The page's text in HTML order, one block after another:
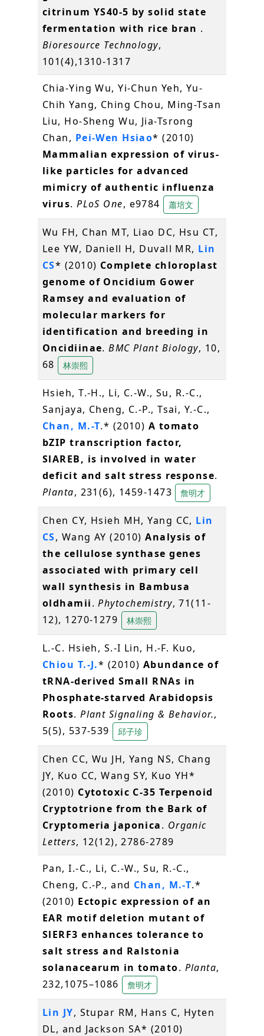
citrinum YS40-5 by solid state
fermentation with rice bran .
Bioresource Technology,
101(4),1310-1317
Chia-Ying Wu, Yi-Chun Yeh, Yu-
Chih Yang, Ching Chou, Ming-Tsan
Liu, Ho-Sheng Wu, Jia-Tsrong
Chan, Pei-Wen Hsiao* (2010)
Mammalian expression of virus-
like particles for advanced
mimicry of authentic influenza
virus.PLoS One, e9784 蕭培文
Wu FH, Chan MT, Liao DC, Hsu CT,
Lee YW, Daniell H, Duvall MR, Lin
CS* (2010) Complete chloroplast
genome of Oncidium Gower
Ramsey and evaluation of
molecular markers for
identification and breeding in
Oncidiinae.BMC Plant Biology, 10,
68
林崇熙
Hsieh, T.-H., Li, C.-W., Su, R.-C.,
Sanjaya, Cheng, C.-P., Tsai, Y.-C.,
Chan, M.-T.* (2010) A tomato
bZIP transcription factor,
SlAREB, is involved in water
deficit and salt stress response.
Planta, 231(6), 1459-1473 詹明才
Chen CY, Hsieh MH, Yang CC, Lin
CS, Wang AY (2010)Analysis of
the cellulose synthase genes
associated with primary cell
wall synthesis in Bambusa
oldhamii.Phytochemistry, 71(11-
12), 1270-1279
林崇熙
L.-C. Hsieh, S.-I Lin, H.-F. Kuo,
Chiou T.-J.* (2010) Abundance of
tRNA-derived Small RNAs in
Phosphate-starved Arabidopsis
Roots.Plant Signaling & Behavior.,
5(5), 537-539
邱子珍
Chen CC, Wu JH, Yang NS, Chang
JY, Kuo CC, Wang SY, Kuo YH*
(2010) Cytotoxic C-35 Terpenoid
Cryptotrione from the Bark of
Cryptomeria japonica. Organic
Letters, 12(12), 2786-2789
Pan, I.-C., Li, C.-W., Su, R.-C.,
Cheng, C.-P., and Chan, M.-T.*
(2010) Ectopic expression of an
EAR motif deletion mutant of
SlERF3 enhances tolerance to
salt stress and Ralstonia
solanacearum in tomato. Planta,
232,1075–1086
詹明才
Lin JY, Stupar RM, Hans C, Hyten
DL, and Jackson SA* (2010)